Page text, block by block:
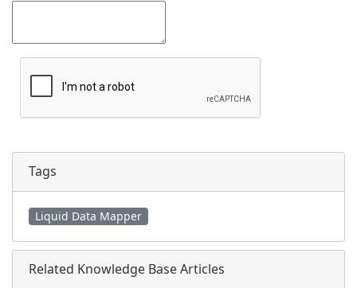
Tags
Liquid Data Mapper
Related Knowledge Base Articles